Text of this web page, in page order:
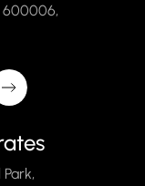
600006,